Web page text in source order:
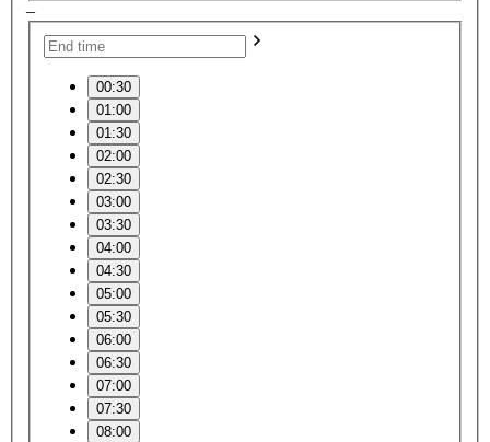
–
00:30
01:00
01:30
02:00
02:30
03:00
03:30
04:00
04:30
05:00
05:30
06:00
06:30
07:00
07:30
08:00